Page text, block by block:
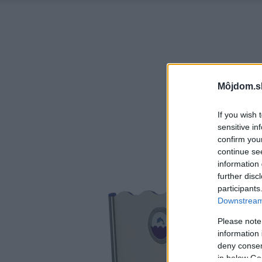
If you wish
sensitive
confirm
continue
information
further
Please
information
deny
in below